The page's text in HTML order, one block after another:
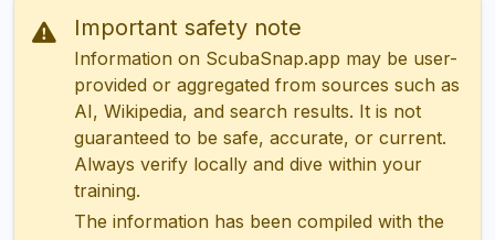
Important safety note
Information on ScubaSnap.app may be user-
provided or aggregated from sources such as
AI, Wikipedia, and search results. It is not
guaranteed to be safe, accurate, or current.
Always verify locally and dive within your
training.
The information has been compiled with the